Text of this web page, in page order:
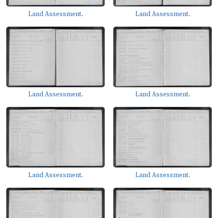
Land Assessment. Land Assessment.
Land Assessment. Land Assessment.
Land Assessment. Land Assessment.